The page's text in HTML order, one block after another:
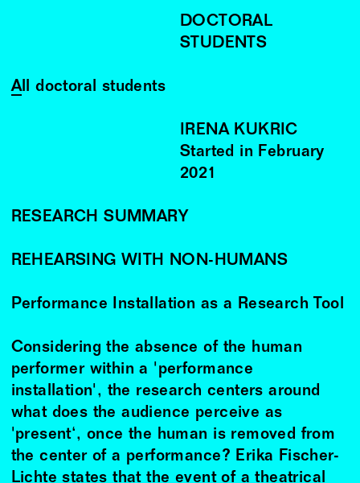
DOCTORAL
STUDENTS
All doctoral students
IRENA KUKRIC
Started in February
2021
RESEARCH SUMMARY
REHEARSING WITH NON-HUMANS
Performance Installation as a Research Tool
Considering the absence of the human
performer within a 'performance
installation', the research centers around
what does the audience perceive as
'present‘, once the human is removed from
the center of a performance? Erika Fischer-
Lichte states that the event of a theatrical